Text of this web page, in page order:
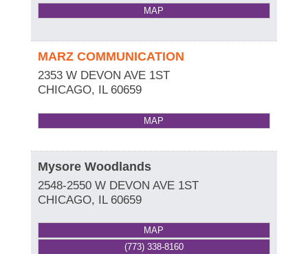
MAP
MARZ COMMUNICATION
2353 W DEVON AVE 1ST
CHICAGO, IL 60659
MAP
Mysore Woodlands
2548-2550 W DEVON AVE 1ST
CHICAGO, IL 60659
MAP
(773) 338-8160